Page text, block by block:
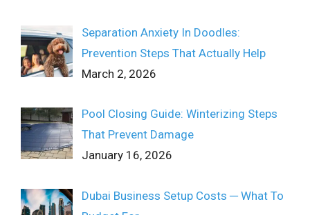
Separation Anxiety In Doodles:
Prevention Steps That Actually Help
March 2, 2026
Pool Closing Guide: Winterizing Steps
That Prevent Damage
January 16, 2026
Dubai Business Setup Costs ─ What To